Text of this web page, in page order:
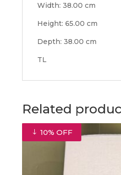
Width: 38.00 cm
Height: 65.00 cm
Depth: 38.00 cm
TL
Related
10% OFF